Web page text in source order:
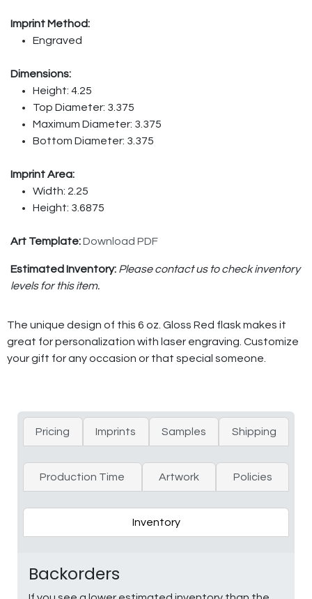
Imprint Method:
Engraved
Dimensions:
Height: 4.25
Top Diameter: 3.375
Maximum Diameter: 3.375
Bottom Diameter: 3.375
Imprint Area:
Width: 2.25
Height: 3.6875
Art Template:Download PDF
Estimated Inventory: Please contact us to check inventory
levels for this item.
The unique design of this 6 oz. Gloss Red flask makes it
great for personalization with laser engraving. Customize
your gift for any occasion or that special someone.
Pricing Imprints Samples Shipping
Production Time Artwork Policies
Inventory
Backorders